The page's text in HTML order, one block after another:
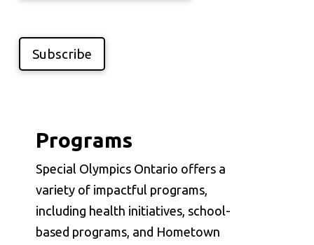
Subscribe
Programs
Special Olympics Ontario offers a
variety of impactful programs,
including health initiatives, school-
based programs, and Hometown